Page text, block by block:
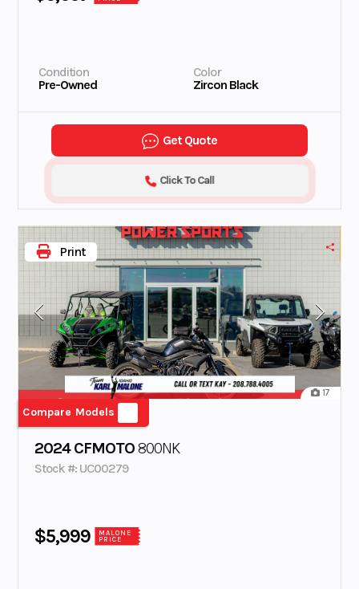
Condition
Pre-Owned
Color
Zircon Black
Get Quote
Click To Call
17
Compare Models
2024 CFMOTO800NK
Stock #: UC00279
$5,999
MALONE
PRICE
Print